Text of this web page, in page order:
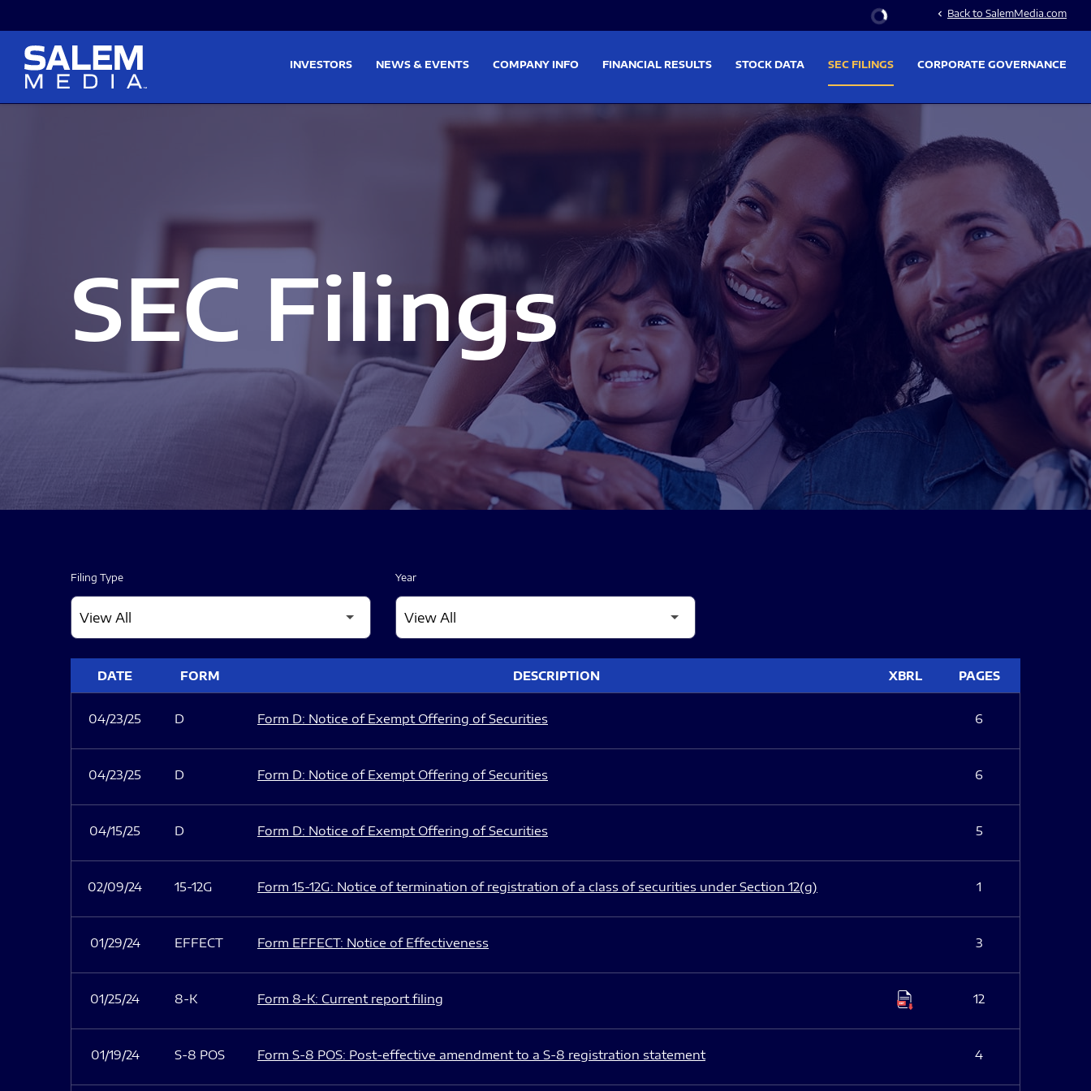
Stock Information
chevron_left Back to SalemMedia.com
INVESTORS NEWS & EVENTS COMPANY INFO FINANCIAL RESULTS STOCK DATA SEC FILINGS CORPORATE GOVERNANCE
SEC Filings
Filing Type Year
DATE FORM DESCRIPTION XBRL PAGES
04/23/25 D Form D: Notice of Exempt Offering of Securities 6
04/23/25 D Form D: Notice of Exempt Offering of Securities 6
04/15/25 D Form D: Notice of Exempt Offering of Securities 5
02/09/24 15-12G Form 15-12G: Notice of termination of registration of a class of securities under Section 12(g) 1
01/29/24 EFFECT Form EFFECT: Notice of Effectiveness 3
01/25/24 8-K Form 8-K: Current report filing 12
01/19/24 S-8 POS Form S-8 POS: Post-effective amendment to a S-8 registration statement 4